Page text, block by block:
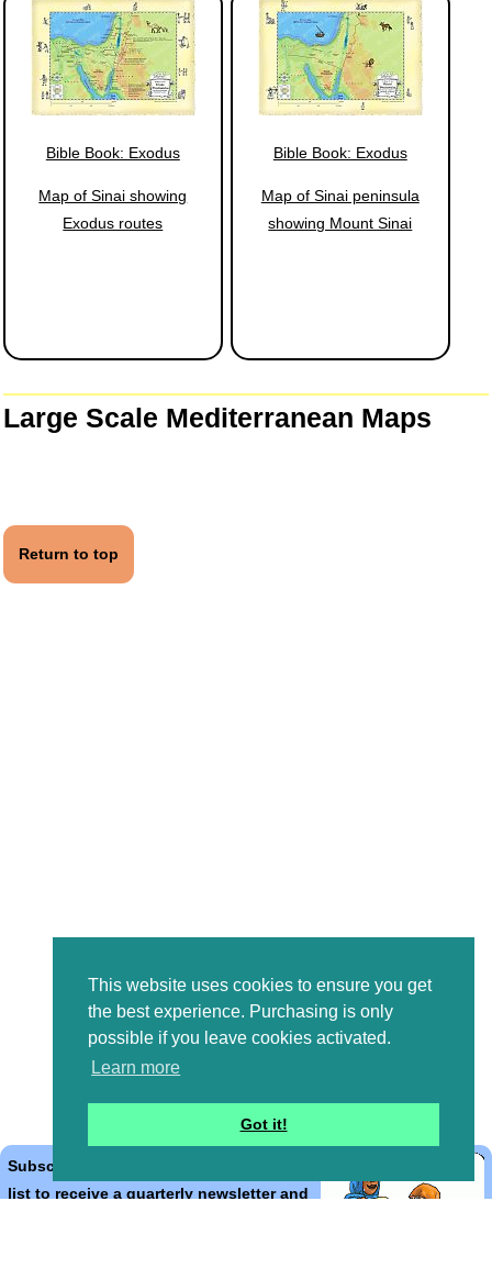
This website uses cookies to ensure you get
the best experience. Purchasing is only
possible if you leave cookies activated.
Learn more
Got it!
Bible Book: Exodus
Map of Sinai showing
Exodus routes
Bible Book: Exodus
Map of Sinai peninsula
showing Mount Sinai
Large Scale Mediterranean Maps
Return to top
Subscribe to the Bible Cartoons mailing
list to receive a quarterly newsletter and